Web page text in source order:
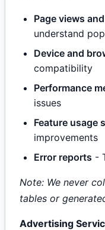
Page views
understand
Device and
compatibility
Performance
issues
Feature usage
improvements
Error reports -
Note: We never
tables or
Advertising